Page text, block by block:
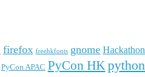
firefox freehkfonts gnome Hackathon
PyCon APAC PyCon HKpython